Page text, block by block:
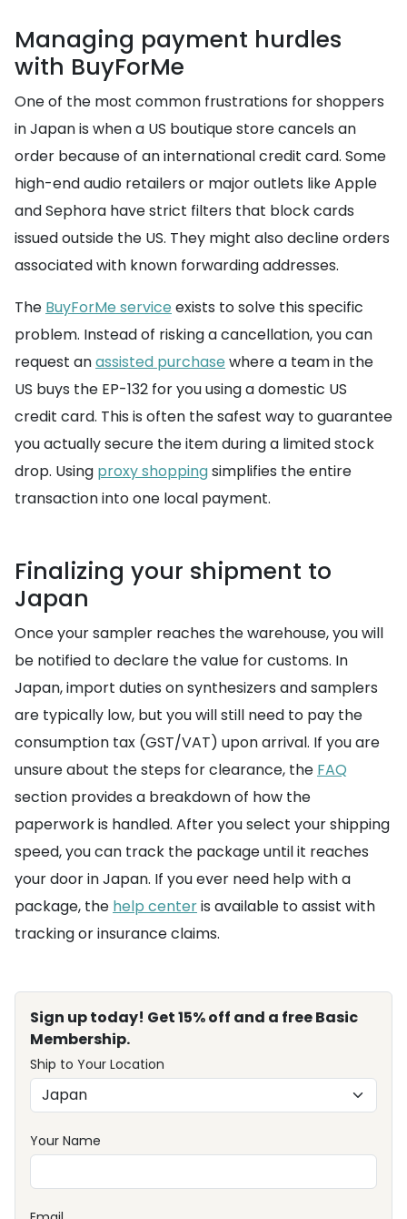
Managing payment hurdles
with BuyForMe
One of the most common frustrations for shoppers
in Japan is when a US boutique store cancels an
order because of an international credit card. Some
high-end audio retailers or major outlets like Apple
and Sephora have strict filters that block cards
issued outside the US. They might also decline orders
associated with known forwarding addresses.
The BuyForMe service exists to solve this specific
problem. Instead of risking a cancellation, you can
request anassisted purchase where a team in the
US buys the EP-132 for you using a domestic US
credit card. This is often the safest way to guarantee
you actually secure the item during a limited stock
drop. Using proxy shoppingsimplifies the entire
transaction into one local payment.
Finalizing your shipment to
Japan
Once your sampler reaches the warehouse, you will
be notified to declare the value for customs. In
Japan, import duties on synthesizers and samplers
are typically low, but you will still need to pay the
consumption tax (GST/VAT) upon arrival. If you are
unsure about the steps for clearance, the FAQ
section provides a breakdown of how the
paperwork is handled. After you select your shipping
speed, you can track the package until it reaches
your door in Japan. If you ever need help with a
package, the help centeris available to assist with
tracking or insurance claims.
Sign up today! Get 15% off and a free Basic
Membership.
Ship to Your Location
Your Name